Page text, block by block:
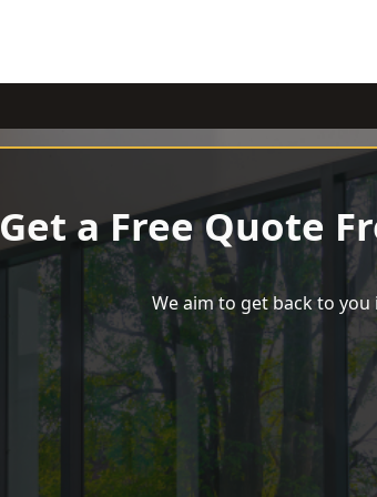
Get a Free Quote
We aim to get back to you